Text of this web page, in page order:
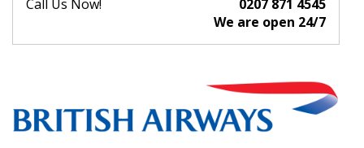
Call Us Now!
0207 871 4545
We are open 24/7